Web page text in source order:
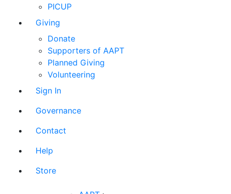
PICUP
Giving
Donate
Supporters of AAPT
Planned Giving
Volunteering
Sign In
Governance
Contact
Help
Store